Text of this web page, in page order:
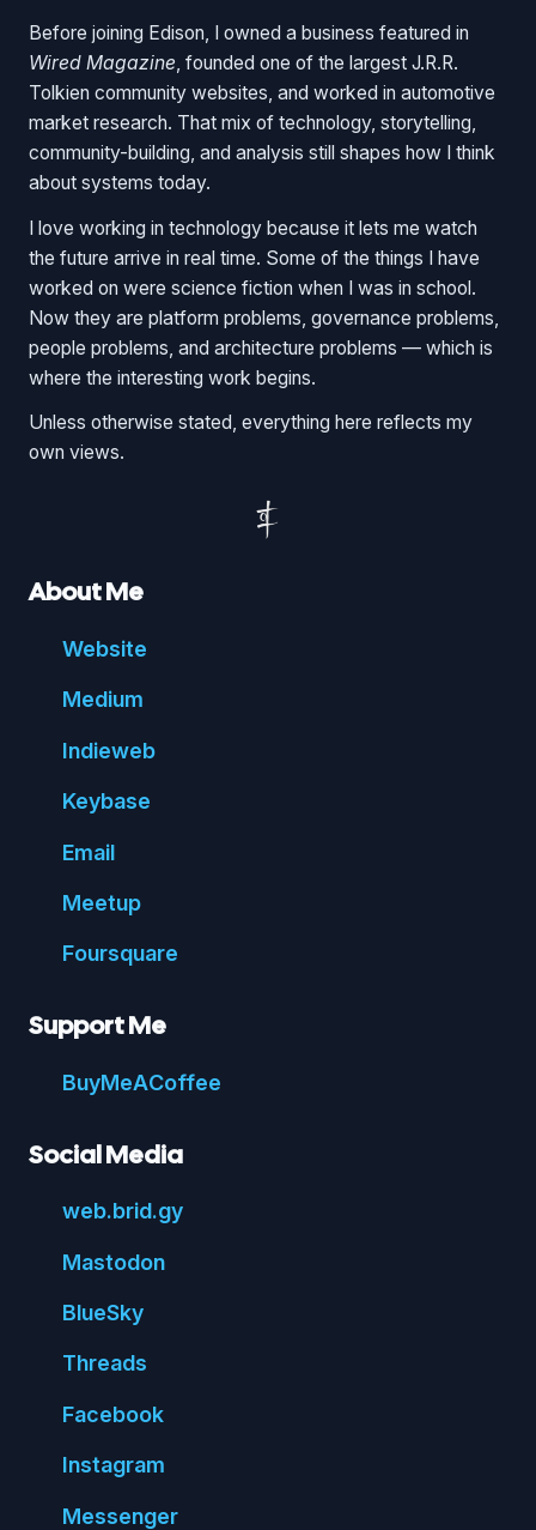
Before joining Edison, I owned a business featured in
Wired Magazine , founded one of the largest J.R.R.
Tolkien community websites, and worked in automotive
market research. That mix of technology, storytelling,
community-building, and analysis still shapes how I think
about systems today.
I love working in technology because it lets me watch
the future arrive in real time. Some of the things I have
worked on were science fiction when I was in school.
Now they are platform problems, governance problems,
people problems, and architecture problems — which is
where the interesting work begins.
Unless otherwise stated, everything here reflects my
own views.
About Me
Website
Medium
Indieweb
Keybase
Email
Meetup
Foursquare
Support Me
BuyMeACoffee
Social Media
web.brid.gy
Mastodon
BlueSky
Threads
Facebook
Instagram
Messenger